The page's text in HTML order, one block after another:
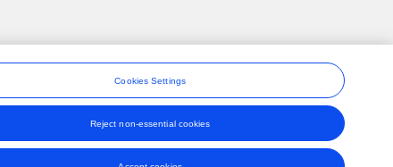
Cookies Settings
Reject non-essential cookies